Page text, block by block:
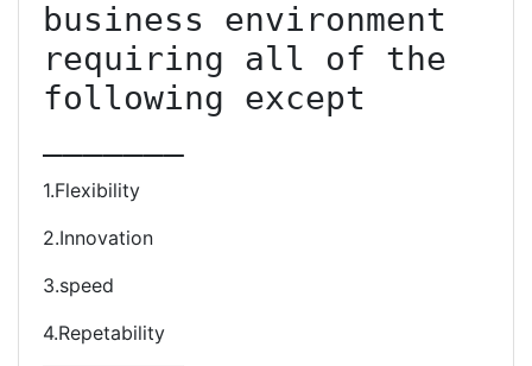
business environment
requiring all of the
following except
1.Flexibility
2.Innovation
3.speed
4.Repetability